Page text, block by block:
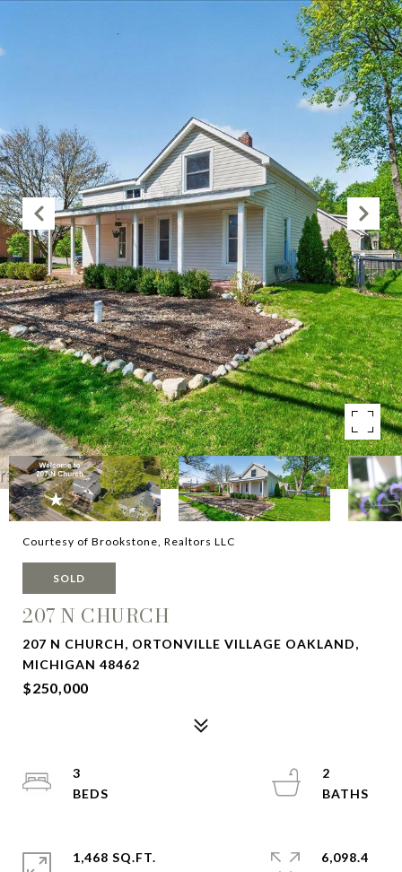
Courtesy of Brookstone, Realtors LLC
SOLD
207 N CHURCH
207 N CHURCH, ORTONVILLE VILLAGE OAKLAND,
MICHIGAN 48462
$250,000
3
2
1,468 SQ.FT.
6,098.4